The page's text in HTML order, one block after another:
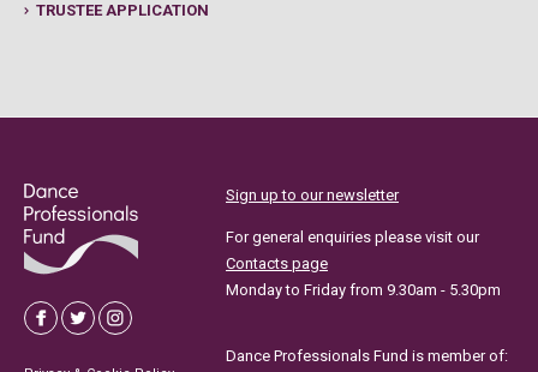
TRUSTEE APPLICATION
Sign up to our newsletter
For general enquiries please visit our
Contacts page
Monday to Friday from 9.30am - 5.30pm
Dance Professionals Fund is member of: